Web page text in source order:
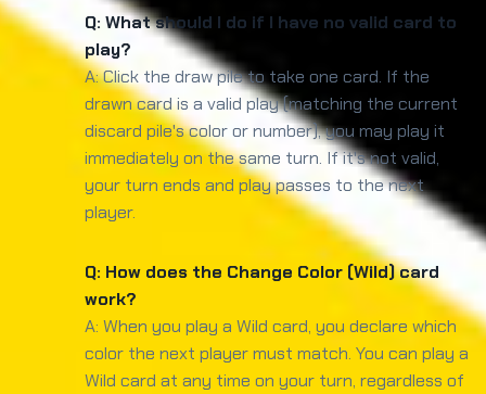
Q: What should I do if I have no valid card to
play?
A: Click the draw pile to take one card. If the
drawn card is a valid play (matching the current
discard pile's color or number), you may play it
immediately on the same turn. If it's not valid,
your turn ends and play passes to the next
player.
Q: How does the Change Color (Wild) card
work?
A: When you play a Wild card, you declare which
color the next player must match. You can play a
Wild card at any time on your turn, regardless of